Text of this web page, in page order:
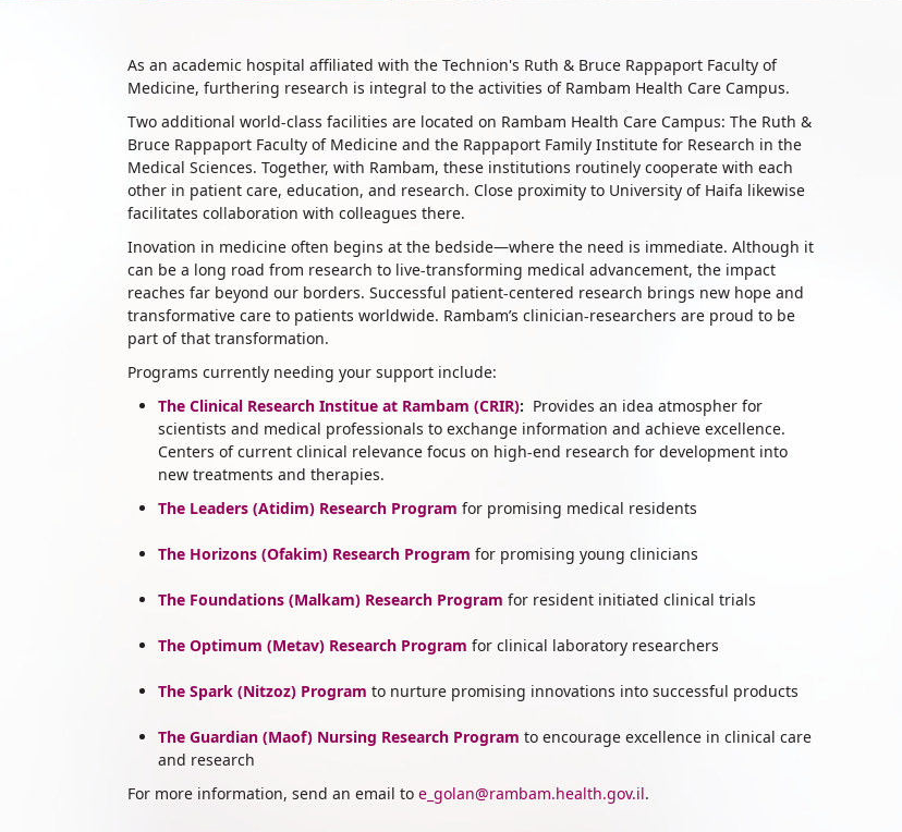
​As an academic hospital affiliated with the Technion's Ruth & Bruce Rappaport Faculty of
Medicine, furthering research is integral to the activities of Rambam Health Care Campus.​
Two additional world-class facilities are located on Rambam Health Care Campus: The Ruth &
Bruce Rappaport Faculty of Medicine and the Rappaport Family Institute for Research in the
Medical Sciences. Together, with Rambam, these institutions routinely cooperate with each
other in patient care, education, and research. Close proximity to University of Haifa likewise
facilitates collaboration with colleagues there.
​Inovation in medicine often begins at the bedside—where the need is immediate. Although it
can be a long road from research to live-transforming medical advancement, the impact
reaches far beyond our borders. Successful patient-centered research brings new hope and
transformative care to patients worldwide. Rambam’s clinician-researchers are proud to be
part of that transformation.
Programs currently needing your support include:
The Clinical Research Institue at Rambam (CRIR): Provides an idea atmospher for
scientists and medical professionals to exchange information and achieve excellence.
Centers of current clinical relevance focus on high-end research for development into
new treatments and therapies.
The Leaders (Atidim) Research Program for promising medical residents
The Horizons (Ofakim) Research Program for promising young clinicians
The Foundations (Malkam) Research Program for resident initiated clinical trials
The Optimum (Metav) Research Program for clinical laboratory researchers
The Spark (Nitzoz) Program to nurture promising innovations into successful products
The Guardian (Maof) Nursing Research Program to encourage excellence in clinical care
and research
For more information, send an email to e_golan@rambam.health.gov.il.